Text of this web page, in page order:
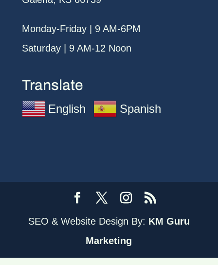
Monday-Friday | 9 AM-6PM
Saturday | 9 AM-12 Noon
Translate
English Spanish
SEO & Website Design By: KM Guru
Marketing